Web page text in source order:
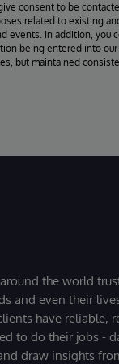
consent to be
related to existing
events. In addition, you
being entered into
but maintained
the world
and even their
have reliable,
to do their jobs -
draw insights